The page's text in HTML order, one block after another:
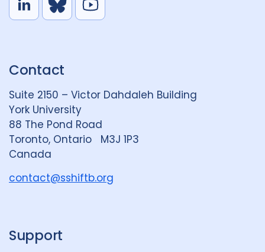
L
e
i
n
G
r
o
u
B
S
y
Y
e
Contact
Suite 2150 – Victor Dahdaleh Building
York University
88 The Pond Road
Toronto, Ontario M3J 1P3
Canada
contact@sshiftb.org
Support